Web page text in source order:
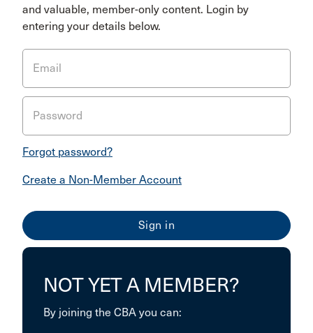
and valuable, member-only content. Login by
entering your details below.
Email
Password
Forgot password?
Create a Non-Member Account
NOT YET A MEMBER?
By joining the CBA you can: